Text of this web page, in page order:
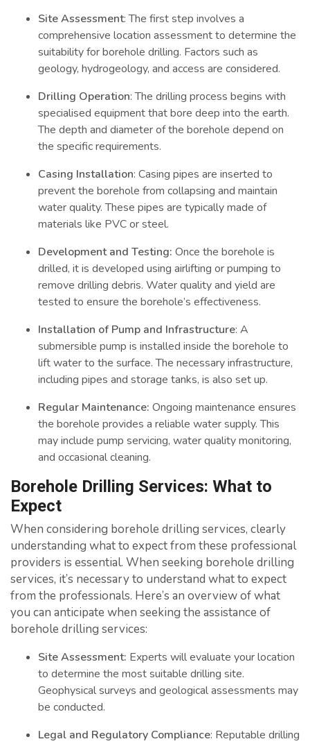
Site Assessment: The first step involves a
comprehensive location assessment to determine the
suitability for borehole drilling. Factors such as
geology, hydrogeology, and access are considered.
Drilling Operation: The drilling process begins with
specialised equipment that bore deep into the earth.
The depth and diameter of the borehole depend on
the specific requirements.
Casing Installation: Casing pipes are inserted to
prevent the borehole from collapsing and maintain
water quality. These pipes are typically made of
materials like PVC or steel.
Development and Testing: Once the borehole is
drilled, it is developed using airlifting or pumping to
remove drilling debris. Water quality and yield are
tested to ensure the borehole’s effectiveness.
Installation of Pump and Infrastructure: A
submersible pump is installed inside the borehole to
lift water to the surface. The necessary infrastructure,
including pipes and storage tanks, is also set up.
Regular Maintenance: Ongoing maintenance ensures
the borehole provides a reliable water supply. This
may include pump servicing, water quality monitoring,
and occasional cleaning.
Borehole Drilling Services: What to
Expect
When considering borehole drilling services, clearly
understanding what to expect from these professional
providers is essential. When seeking borehole drilling
services, it’s necessary to understand what to expect
from the professionals. Here’s an overview of what
you can anticipate when seeking the assistance of
borehole drilling services:
Site Assessment: Experts will evaluate your location
to determine the most suitable drilling site.
Geophysical surveys and geological assessments may
be conducted.
Legal and Regulatory Compliance: Reputable drilling